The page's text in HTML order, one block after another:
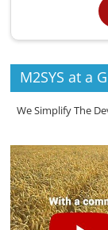
M2SYS at a
We Simplify The